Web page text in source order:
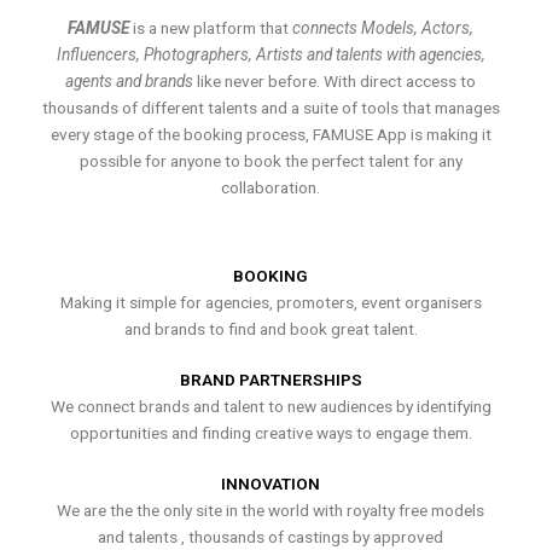
FAMUSEis a new platform thatconnects Models, Actors,
Influencers, Photographers, Artists and talents with agencies,
agents and brands like never before. With direct access to
thousands of different talents and a suite of tools that manages
every stage of the booking process, FAMUSE App is making it
possible for anyone to book the perfect talent for any
collaboration.
BOOKING
Making it simple for agencies, promoters, event organisers
and brands to find and book great talent.
BRAND PARTNERSHIPS
We connect brands and talent to new audiences by identifying
opportunities and finding creative ways to engage them.
INNOVATION
We are the the only site in the world with royalty free models
and talents , thousands of castings by approved